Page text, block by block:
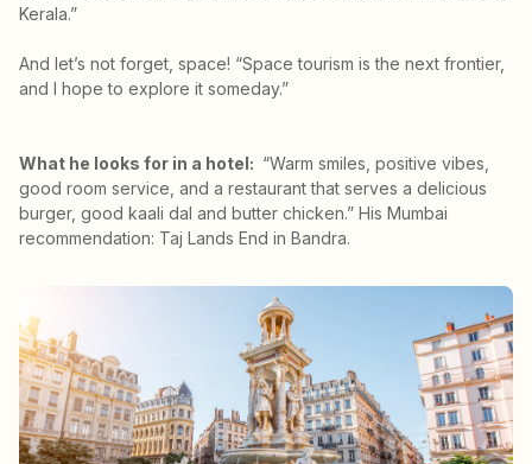
Kerala.”
And let’s not forget, space! “Space tourism is the next frontier,
and I hope to explore it someday.”
What he looks for in a hotel: “Warm smiles, positive vibes,
good room service, and a restaurant that serves a delicious
burger, good kaali dal and butter chicken.” His Mumbai
recommendation: Taj Lands End in Bandra.